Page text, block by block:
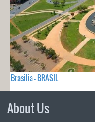
Brasilia - BRASIL
About Us